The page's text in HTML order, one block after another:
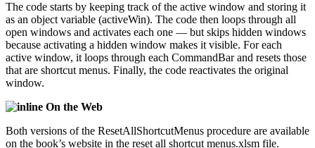
The code starts by keeping track of the active window and storing it
as an object variable (activeWin). The code then loops through all
open windows and activates each one — but skips hidden windows
because activating a hidden window makes it visible. For each
active window, it loops through each CommandBar and resets those
that are shortcut menus. Finally, the code reactivates the original
window.
On the Web
Both versions of the ResetAllShortcutMenus procedure are available
on the book’s website in the reset all shortcut menus.xlsm file.